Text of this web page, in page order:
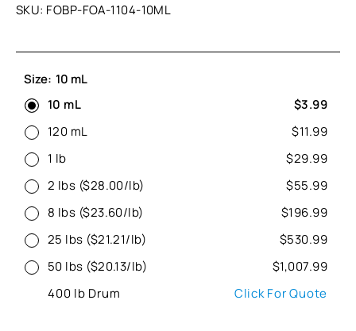
SKU: FOBP-FOA-1104-10ML
Size: 10 mL
10 mL
$3.99
120 mL
$11.99
1 lb
$29.99
2 lbs ($28.00/lb)
$55.99
8 lbs ($23.60/lb)
$196.99
25 lbs ($21.21/lb)
$530.99
50 lbs ($20.13/lb)
$1,007.99
400 lb Drum
Click For Quote